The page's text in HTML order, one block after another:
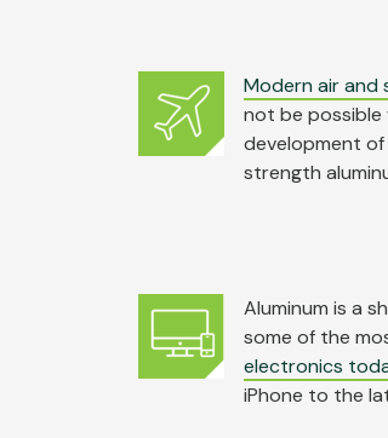
Modern air and
not be
development
strength
Aluminum is a
some of the
electronics
iPhone to the